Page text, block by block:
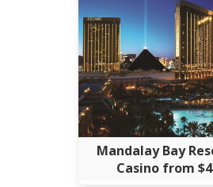
Mandalay Bay
Casino from